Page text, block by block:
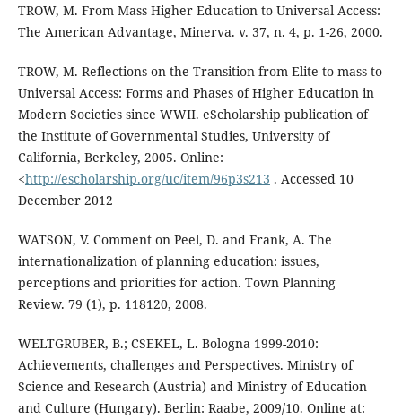
TROW, M. From Mass Higher Education to Universal Access:
The American Advantage, Minerva. v. 37, n. 4, p. 1-26, 2000.
TROW, M. Reflections on the Transition from Elite to mass to
Universal Access: Forms and Phases of Higher Education in
Modern Societies since WWII. eScholarship publication of
the Institute of Governmental Studies, University of
California, Berkeley, 2005. Online:
<http://escholarship.org/uc/item/96p3s213 . Accessed 10
December 2012
WATSON, V. Comment on Peel, D. and Frank, A. The
internationalization of planning education: issues,
perceptions and priorities for action. Town Planning
Review. 79 (1), p. 118120, 2008.
WELTGRUBER, B.; CSEKEL, L. Bologna 1999-2010:
Achievements, challenges and Perspectives. Ministry of
Science and Research (Austria) and Ministry of Education
and Culture (Hungary). Berlin: Raabe, 2009/10. Online at: